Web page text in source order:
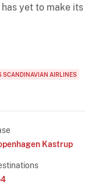
yet to make its
SCANDINAVIAN AIRLINES
Kastrup